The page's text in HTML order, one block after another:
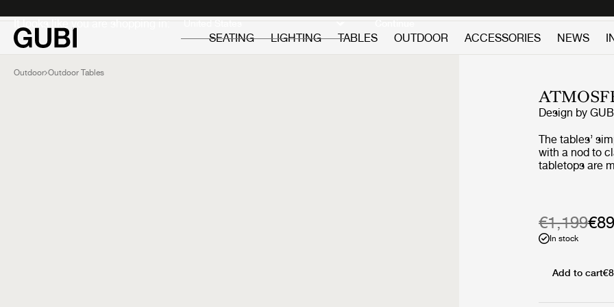
It looks like you are shopping in: Continue
SEATING
LIGHTING TABLES OUTDOOR ACCESSORIES NEWS
Outdoor Outdoor Tables
Design by
The tables’
with a nod to
tabletops are
‘L-shape’ on
maritime
structural
tabletop
€1,199
In stock
Add to cart